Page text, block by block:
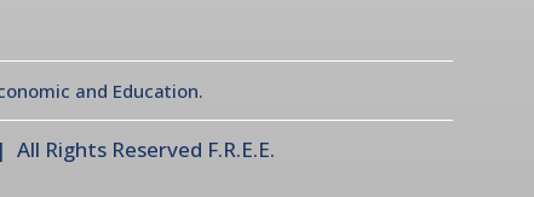
and Education.
Rights Reserved F.R.E.E.